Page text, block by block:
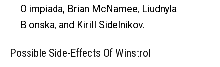
Olimpiada, Brian McNamee, Liudnyla
Blonska, and Kirill Sidelnikov.
Possible Side-Effects Of Winstrol